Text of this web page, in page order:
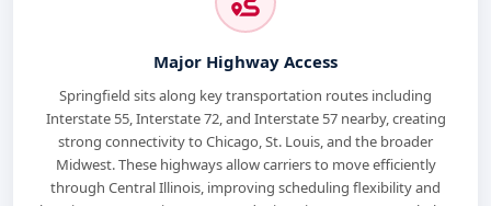
Major Highway Access
Springfield sits along key transportation routes including
Interstate 55, Interstate 72, and Interstate 57 nearby, creating
strong connectivity to Chicago, St. Louis, and the broader
Midwest. These highways allow carriers to move efficiently
through Central Illinois, improving scheduling flexibility and